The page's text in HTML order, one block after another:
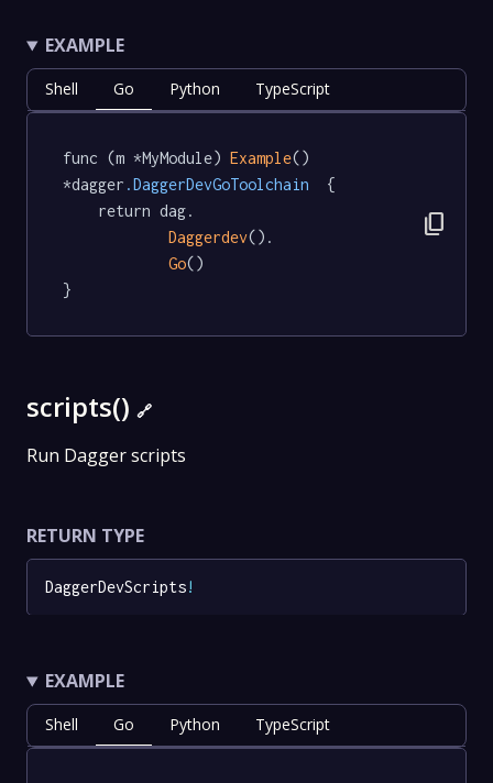
EXAMPLE
Shell Go Python TypeScript
func (m *MyModule) Example()
*dagger .DaggerDevGoToolchain
  {
Daggerdev().
Go()
}
content_copy
scripts() 🔗
Run Dagger scripts
RETURN TYPE
DaggerDevScripts!
EXAMPLE
Shell Go Python TypeScript